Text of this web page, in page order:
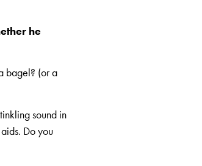
he
bagel? (or a
sound in
Do you